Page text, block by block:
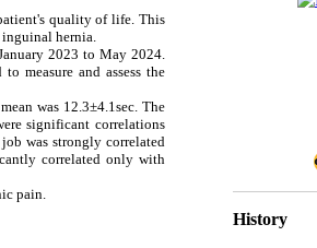
History
quality of life. This
inguinal hernia.
2023 to May 2024.
measure and assess the
was 12.3±4.1sec. The
significant correlations
was strongly correlated
correlated only with
pain.